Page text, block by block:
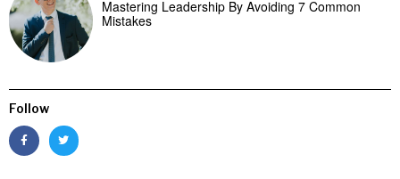
Mastering Leadership By Avoiding 7 Common
Mistakes
Follow